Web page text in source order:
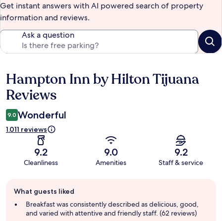
Get instant answers with AI powered search of property
information and reviews.
Ask a question
Reviews
Hampton Inn by Hilton Tijuana
Reviews
9.0 Wonderful
1.011 reviews
9.2
Cleanliness
9.0
Amenities
9.2
Staff & service
review
summary
What guests liked
Breakfast was consistently described as delicious, good,
and varied with attentive and friendly staff. (62 reviews)